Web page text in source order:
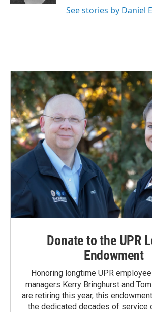
See stories by Daniel
Donate to the UPR
Endowment
Honoring longtime UPR
managers Kerry Bringhurst and
are retiring this year, this
the dedicated decades of service